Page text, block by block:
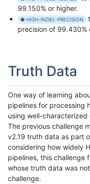
99.150% or higher.
HIGH-INDEL-PRECISION
precision of 99.430%
Truth Data
One way of learning
pipelines for processing
using well-characterized
The previous challenge
v2.19 truth data as part
considering how widely
pipelines, this challenge
whose truth data was
challenge.